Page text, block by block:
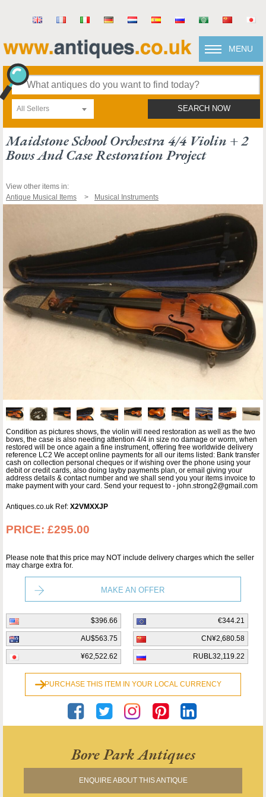
MENU
All Sellers SEARCH NOW
Maidstone School Orchestra 4/4 Violin + 2
Bows And Case Restoration Project
View other items in:
Antique Musical Items
Musical Instruments
Condition as pictures shows, the violin will need restoration as well as the two
bows, the case is also needing attention 4/4 in size no damage or worm, when
restored will be once again a fine instrument, offering free worldwide delivery
reference LC2 We accept online payments for all our items listed: Bank transfer
cash on collection personal cheques or if wishing over the phone using your
debit or credit cards, also doing layby payments plan, or email giving your
address details & contact number and we shall send you your items invoice to
make payment with your card. Send your request to - john.strong2@gmail.com
Antiques.co.uk Ref: X2VMXXJP
PRICE: £295.00
Please note that this price may NOT include delivery charges which the seller
may charge extra for.
MAKE AN OFFER
$396.66 €344.21
AU$563.75 CN¥2,680.58
¥62,522.62 RUBL32,119.22
PURCHASE THIS ITEM IN YOUR LOCAL CURRENCY
Bore Park Antiques
ENQUIRE ABOUT THIS ANTIQUE